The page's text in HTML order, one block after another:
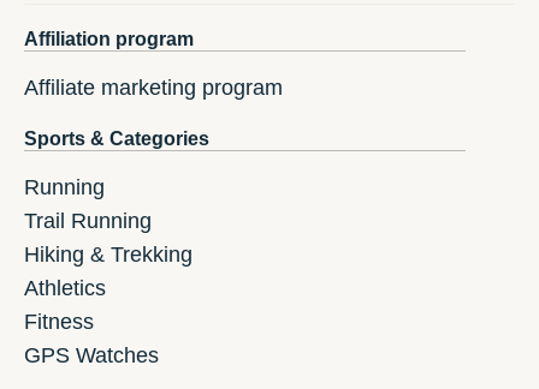
Affiliation program
Affiliate marketing program
Sports & Categories
Running
Trail Running
Hiking & Trekking
Athletics
Fitness
GPS Watches